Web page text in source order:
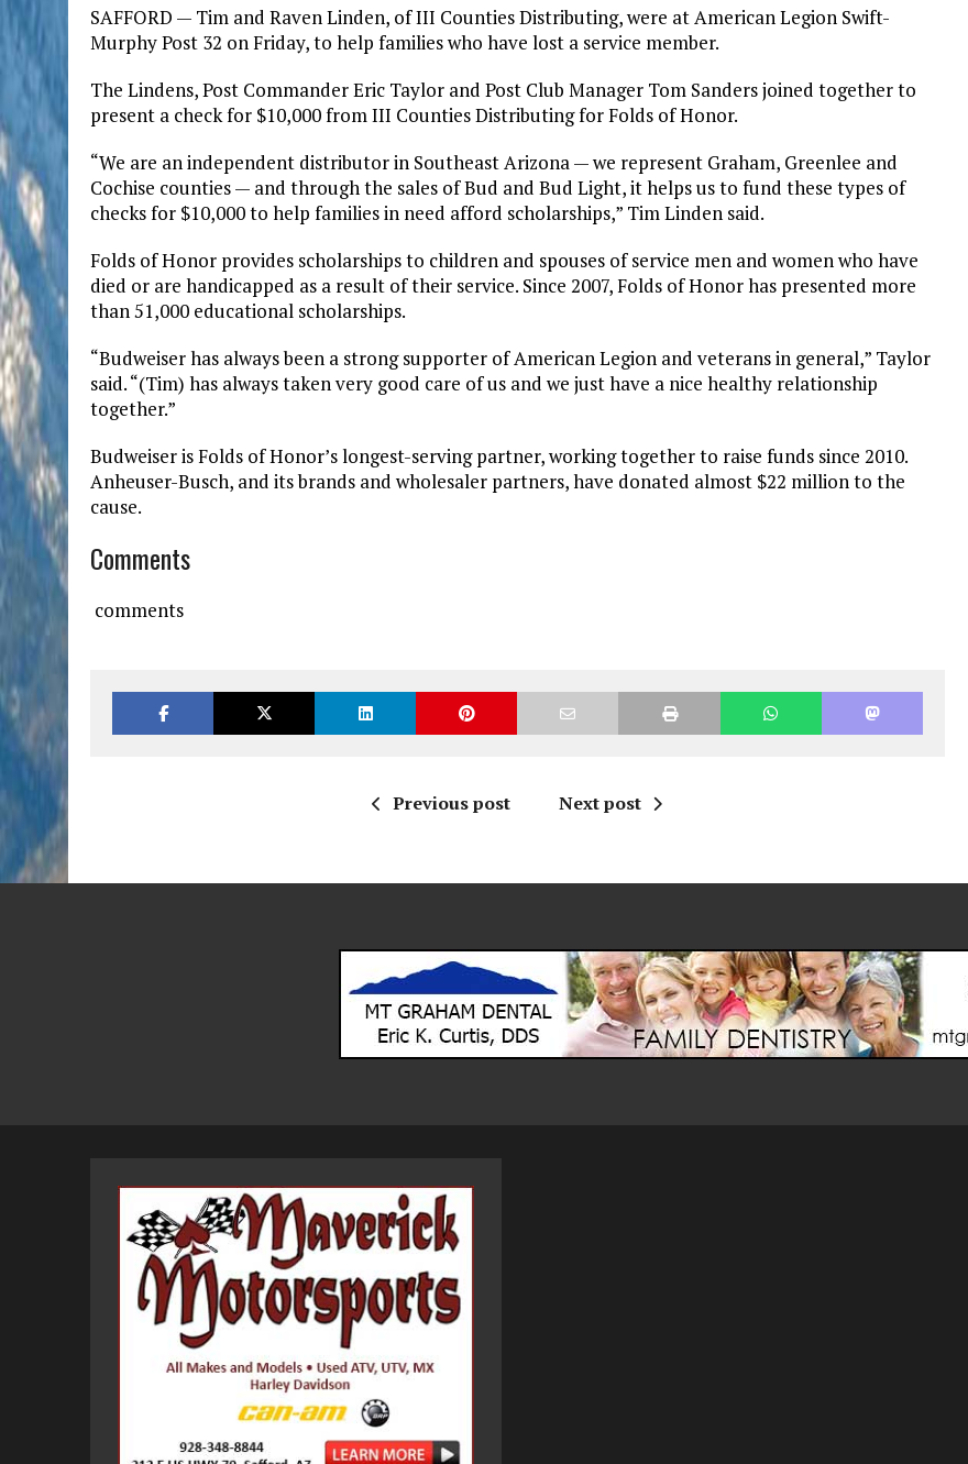
SAFFORD — Tim and Raven Linden, of III Counties Distributing, were at American Legion Swift-
Murphy Post 32 on Friday, to help families who have lost a service member.
The Lindens, Post Commander Eric Taylor and Post Club Manager Tom Sanders joined together to
present a check for $10,000 from III Counties Distributing for Folds of Honor.
“We are an independent distributor in Southeast Arizona — we represent Graham, Greenlee and
Cochise counties — and through the sales of Bud and Bud Light, it helps us to fund these types of
checks for $10,000 to help families in need afford scholarships,” Tim Linden said.
Folds of Honor provides scholarships to children and spouses of service men and women who have
died or are handicapped as a result of their service. Since 2007, Folds of Honor has presented more
than 51,000 educational scholarships.
“Budweiser has always been a strong supporter of American Legion and veterans in general,” Taylor
said. “(Tim) has always taken very good care of us and we just have a nice healthy relationship
together.”
Budweiser is Folds of Honor’s longest-serving partner, working together to raise funds since 2010.
Anheuser-Busch, and its brands and wholesaler partners, have donated almost $22 million to the
cause.
Comments
comments
Previous post Next post